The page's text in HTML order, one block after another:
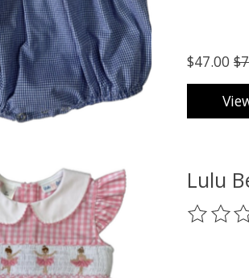
$47.00
Lulu
The